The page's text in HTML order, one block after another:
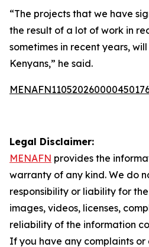
“The projects that we have
the result of a lot of work in
sometimes in recent years,
Kenyans,” he said.
Legal Disclaimer:
MENAFN provides the
warranty of any kind. We do
responsibility or liability for
images, videos, licenses,
reliability of the information
If you have any complaints or